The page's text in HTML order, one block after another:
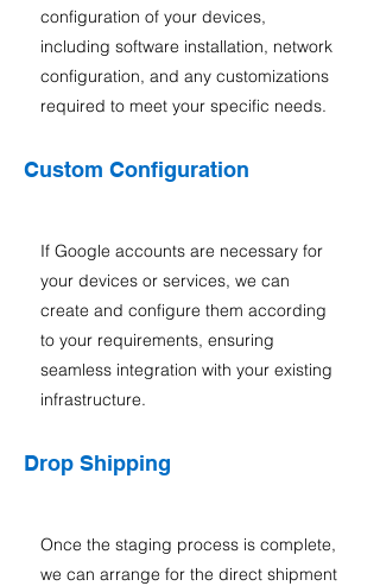
configuration of your devices,
including software installation, network
configuration, and any customizations
required to meet your specific needs.
Custom Configuration
If Google accounts are necessary for
your devices or services, we can
create and configure them according
to your requirements, ensuring
seamless integration with your existing
infrastructure.
Drop Shipping
Once the staging process is complete,
we can arrange for the direct shipment